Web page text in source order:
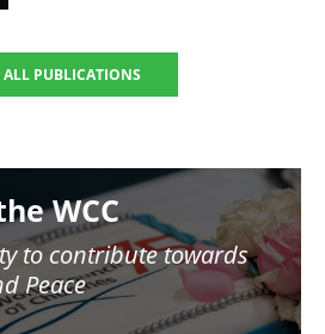
ALL PUBLICATIONS
WCC
to contribute towards
Peace